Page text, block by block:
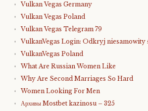
Vulkan Vegas Germany
Vulkan Vegas Poland
Vulkan Vegas Telegram 79
VulkanVegas Login: Odkryj niesamowity
VulkanVegas Poland
What Are Russian Women Like
Why Are Second Marriages So Hard
Women Looking For Men
Архивы Mostbet kazinosu – 325